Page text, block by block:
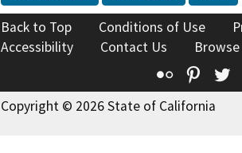
Back to Top Conditions of Use
Accessibility
Contact Us
Flickr
Copyright © 2026 State of California